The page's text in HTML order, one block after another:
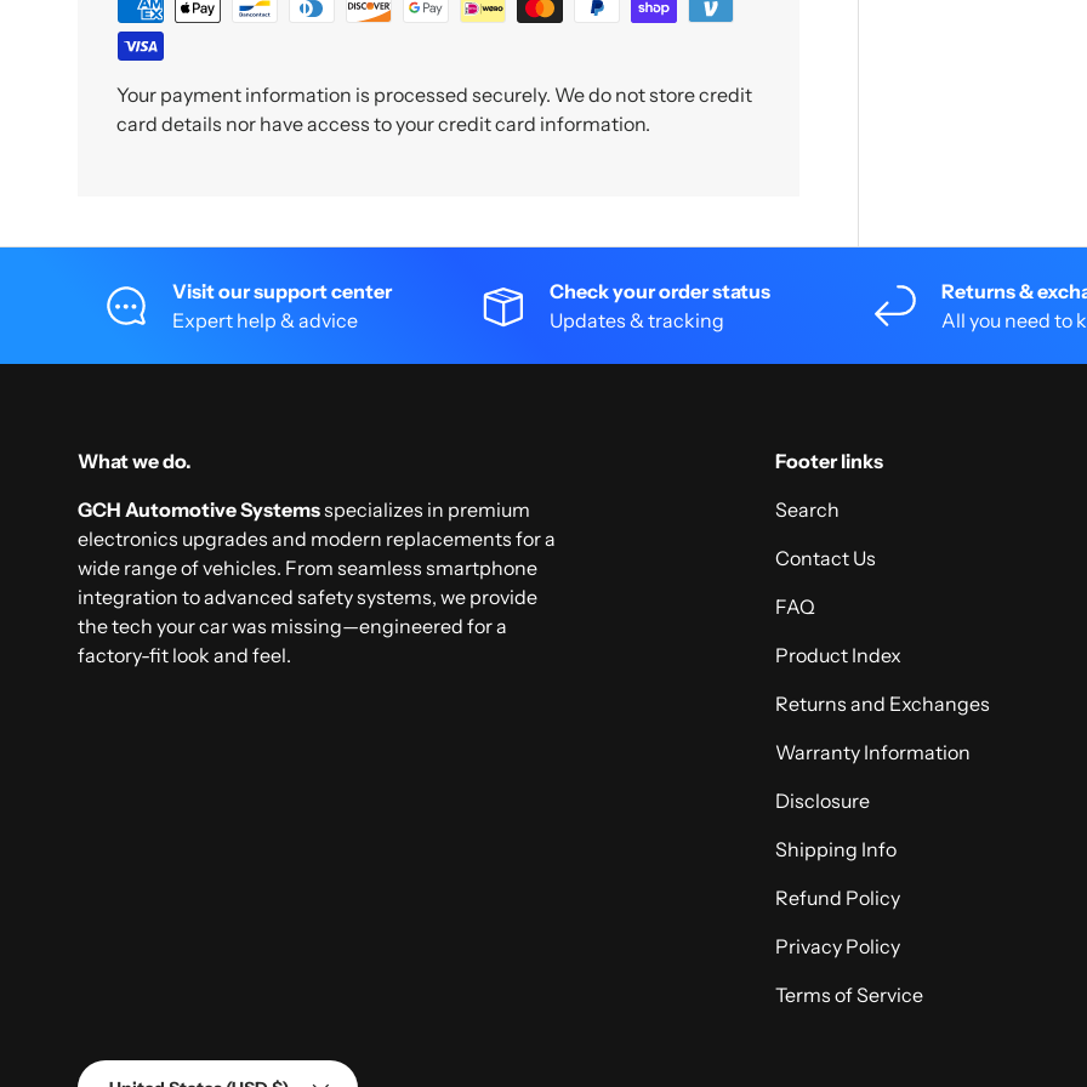
Your payment information is processed securely. We do not store credit
card details nor have access to your credit card information.
Visit our support center
Expert help & advice
Check your order status
Updates & tracking
Returns &
All you need to
What we do.
GCH Automotive Systemsspecializes in premium
electronics upgrades and modern replacements for a
wide range of vehicles. From seamless smartphone
integration to advanced safety systems, we provide
the tech your car was missing—engineered for a
factory-fit look and feel.
Footer links
Search
Contact Us
FAQ
Product Index
Returns and Exchanges
Warranty Information
Disclosure
Shipping Info
Refund Policy
Privacy Policy
Terms of Service
Country/Region